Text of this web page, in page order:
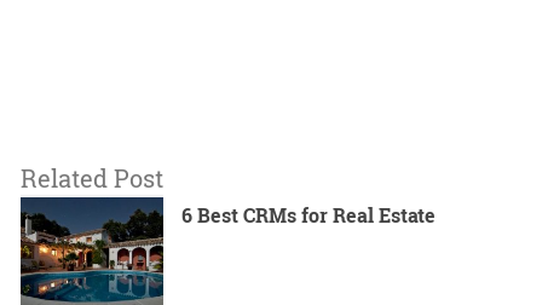
Related Post
6 Best CRMs for Real Estate